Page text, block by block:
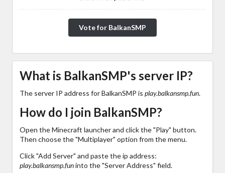
Vote for BalkanSMP
What is BalkanSMP's server IP?
The server IP address for BalkanSMP is play.balkansmp.fun.
How do I join BalkanSMP?
Open the Minecraft launcher and click the "Play" button.
Then choose the "Multiplayer" option from the menu.
Click "Add Server" and paste the ip address:
play.balkansmp.funinto the "Server Address" field.